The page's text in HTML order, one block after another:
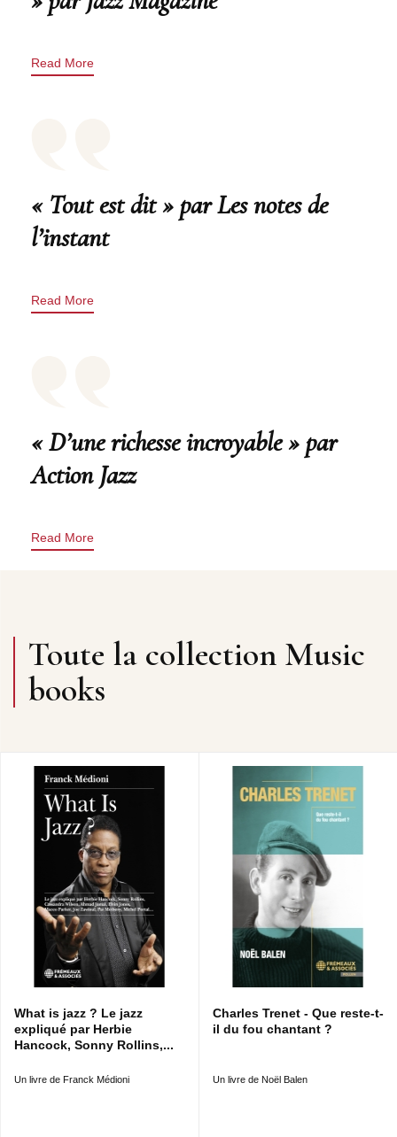
Read More
« Tout est dit » par Les notes de
l’instant
Read More
« D’une richesse incroyable » par
Action Jazz
Read More
Toute la collection Music
books
What is jazz ? Le jazz
expliqué par Herbie
Hancock, Sonny Rollins,...
Un livre de Franck Médioni
Charles Trenet - Que reste-t-
il du fou chantant ?
Un livre de Noël Balen